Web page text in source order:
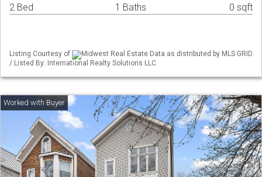
2 Bed 1 Baths 0 sqft
Listing Courtesy of
Midwest Real Estate Data as distributed by MLS GRID
/ Listed By: International Realty Solutions LLC